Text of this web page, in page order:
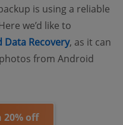
is using a reliable
we’d like to
Data Recovery, as it can
from Android
off